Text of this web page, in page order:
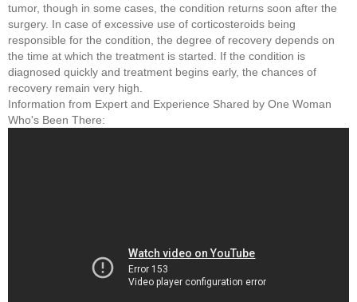
tumor, though in some cases, the condition returns soon after the
surgery. In case of excessive use of corticosteroids being
responsible for the condition, the degree of recovery depends on
the time at which the treatment is started. If the condition is
diagnosed quickly and treatment begins early, the chances of
recovery remain very high.
Information from Expert and Experience Shared by One Woman
Who's Been There: